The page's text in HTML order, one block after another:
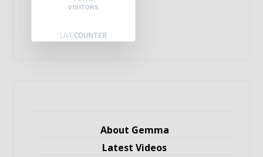
VISITORS
About Gemma
Latest Videos